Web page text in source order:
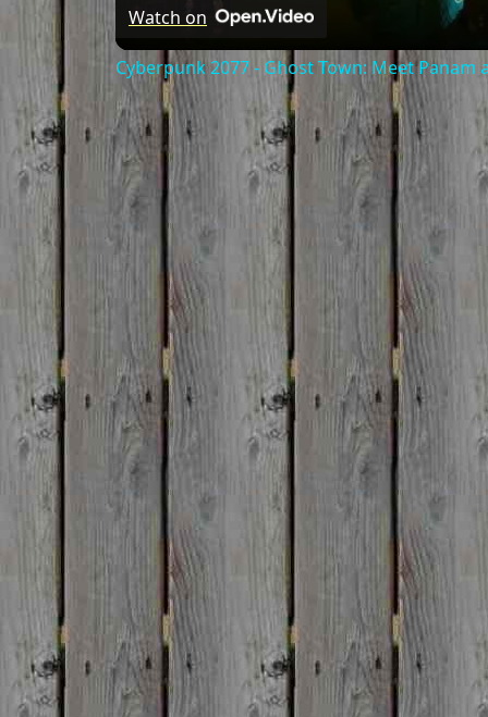
Watch on
Cyberpunk 2077 - Ghost Town: Meet